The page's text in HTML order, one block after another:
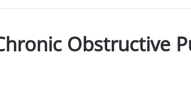
Obstructive